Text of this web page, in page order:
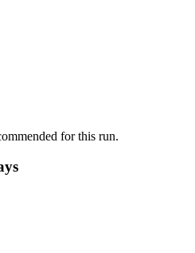
for this run.